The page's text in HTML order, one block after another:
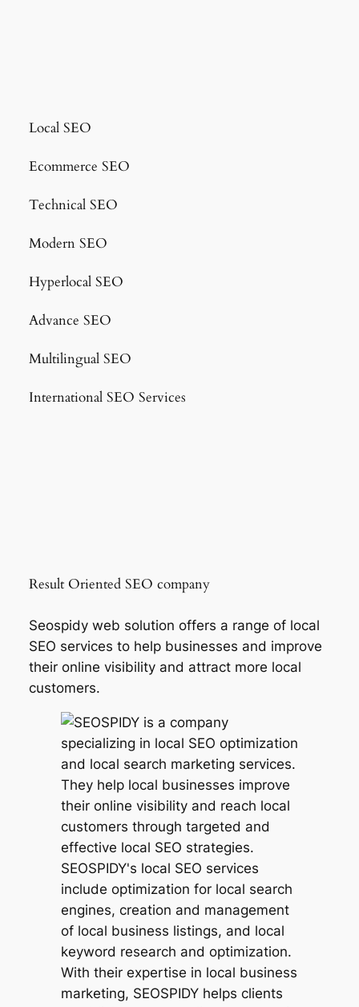
Local SEO
Ecommerce SEO
Technical SEO
Modern SEO
Hyperlocal SEO
Advance SEO
Multilingual SEO
International SEO Services
Result Oriented SEO company
Seospidy web solution offers a range of local
SEO services to help businesses and improve
their online visibility and attract more local
customers.